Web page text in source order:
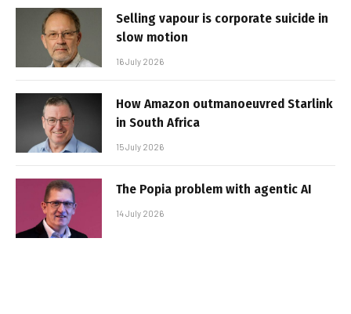
Selling vapour is corporate suicide in
slow motion
16 July 2026
How Amazon outmanoeuvred Starlink
in South Africa
15 July 2026
The Popia problem with agentic AI
14 July 2026